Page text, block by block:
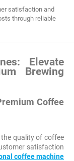
satisfaction and
through reliable
Elevate
Brewing
Coffee
quality of coffee
satisfaction
coffee machine